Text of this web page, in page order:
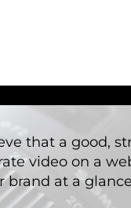
that a good,
video on a
brand at a